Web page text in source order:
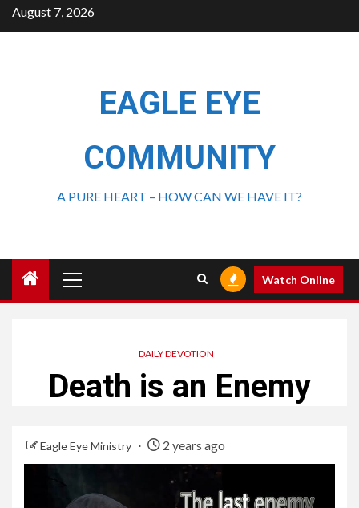
August 7, 2026
EAGLE EYE
COMMUNITY
A PURE HEART – HOW CAN WE HAVE IT?
Watch Online
DAILY DEVOTION
Death is an Enemy
Eagle Eye Ministry 2 years ago